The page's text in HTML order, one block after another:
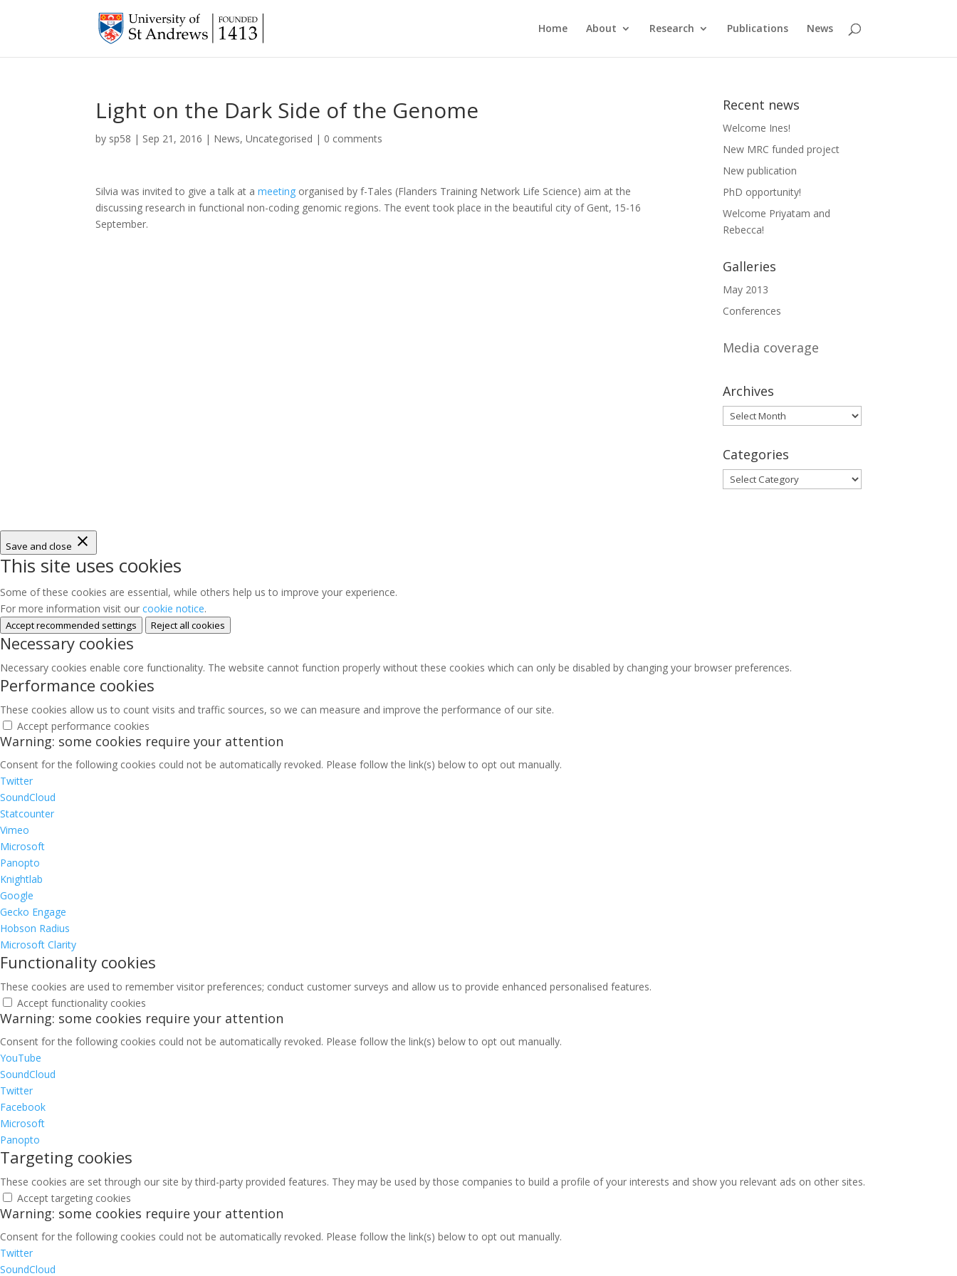
Home About Research Publications News
Light on the Dark Side of the Genome
by sp58 | Sep 21, 2016 | News,Uncategorised | 0 comments
Silvia was invited to give a talk at ameeting organised by f-Tales (Flanders Training Network Life Science) aim at the
discussing research in functional non-coding genomic regions. The event took place in the beautiful city of Gent, 15-16
September.
Recent news
Welcome Ines!
New MRC funded project
New publication
PhD opportunity!
Welcome Priyatam and
Rebecca!
Galleries
May 2013
Conferences
Media coverage
Archives
Archives
Categories
Categories
Save and close
This site uses cookies
Some of these cookies are essential, while others help us to improve your experience.
For more information visit our cookie notice.
Accept recommended settings Reject all cookies
Necessary cookies
Necessary cookies enable core functionality. The website cannot function properly without these cookies which can only be disabled by changing your browser preferences.
Performance cookies
These cookies allow us to count visits and traffic sources, so we can measure and improve the performance of our site.
Accept performance cookies
Warning: some cookies require your attention
Consent for the following cookies could not be automatically revoked. Please follow the link(s) below to opt out manually.
Twitter
SoundCloud
Statcounter
Vimeo
Microsoft
Panopto
Knightlab
Google
Gecko Engage
Hobson Radius
Microsoft Clarity
Functionality cookies
These cookies are used to remember visitor preferences; conduct customer surveys and allow us to provide enhanced personalised features.
Accept functionality cookies
Warning: some cookies require your attention
Consent for the following cookies could not be automatically revoked. Please follow the link(s) below to opt out manually.
YouTube
SoundCloud
Twitter
Facebook
Microsoft
Panopto
Targeting cookies
These cookies are set through our site by third-party provided features. They may be used by those companies to build a profile of your interests and show you relevant ads on other sites.
Accept targeting cookies
Warning: some cookies require your attention
Consent for the following cookies could not be automatically revoked. Please follow the link(s) below to opt out manually.
Twitter
SoundCloud